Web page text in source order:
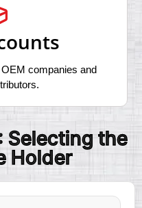
companies and
Selecting the
Holder